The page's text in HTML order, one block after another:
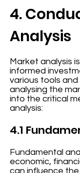
4.
Analysis
Market analysis
informed
various tools
analysing the
into the critical
analysis:
4.1
Fundamental
economic,
can influence